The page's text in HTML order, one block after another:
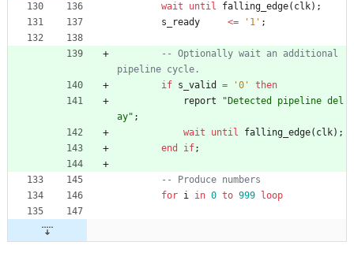
wait
until falling_edge( clk) ;
s_ready
<= '1' ;
-- Optionally wait an additional
pipeline cycle.
if s_valid = '0'
then
report
"Detected pipeline del
ay" ;
wait
until falling_edge( clk) ;
end
if;
-- Produce numbers
for i in 0 to 999 loop